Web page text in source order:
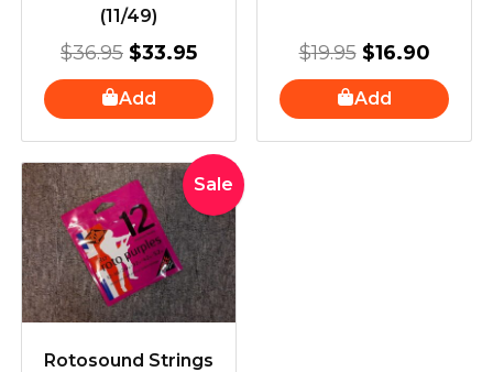
(11/49)
$36.95 $33.95
Add
$19.95 $16.90
Add
Sale
Rotosound Strings
Original
price
was:
$21.95.
Current
price
is:
$15.90.